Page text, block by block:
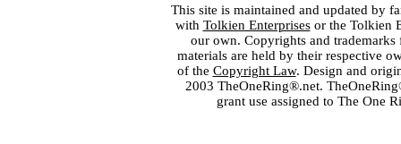
This site is maintained and updated by
with Tolkien Enterprisesor the Tolkien
our own. Copyrights and
materials are held by their respective
of the Copyright Law. Design and
2003 TheOneRing®.net.
grant use assigned to The One